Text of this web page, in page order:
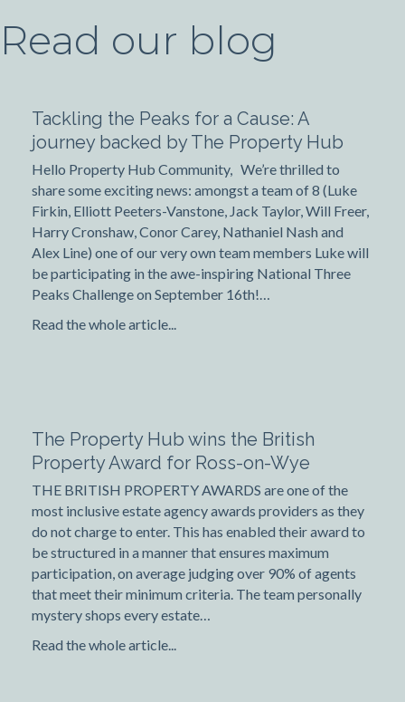
Read our blog
Tackling the Peaks for a Cause: A
journey backed by The Property Hub
Hello Property Hub Community, We’re thrilled to
share some exciting news: amongst a team of 8 (Luke
Firkin, Elliott Peeters-Vanstone, Jack Taylor, Will Freer,
Harry Cronshaw, Conor Carey, Nathaniel Nash and
Alex Line) one of our very own team members Luke will
be participating in the awe-inspiring National Three
Peaks Challenge on September 16th!…
Read the whole article...
The Property Hub wins the British
Property Award for Ross-on-Wye
THE BRITISH PROPERTY AWARDS are one of the
most inclusive estate agency awards providers as they
do not charge to enter. This has enabled their award to
be structured in a manner that ensures maximum
participation, on average judging over 90% of agents
that meet their minimum criteria. The team personally
mystery shops every estate…
Read the whole article...